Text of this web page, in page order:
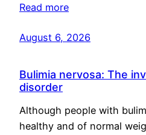
Read more
August 6, 2026
Bulimia nervosa: The
disorder
Although people with
healthy and of normal